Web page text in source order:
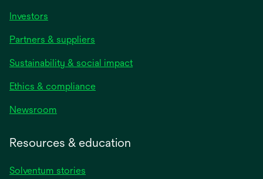
Investors
Partners & suppliers
Sustainability & social impact
Ethics & compliance
Newsroom
Resources & education
Solventum stories